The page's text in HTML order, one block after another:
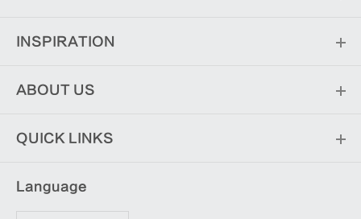
INSPIRATION
ABOUT US
QUICK LINKS
Language